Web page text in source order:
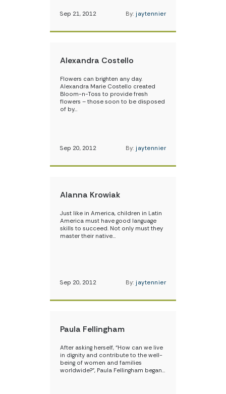
Sep 21, 2012 By: jaytennier
Alexandra Costello
Flowers can brighten any day.
Alexandra Marie Costello created
Bloom-n-Toss to provide fresh
flowers – those soon to be disposed
of by…
Sep 20, 2012 By: jaytennier
Alanna Krowiak
Just like in America, children in Latin
America must have good language
skills to succeed. Not only must they
master their native…
Sep 20, 2012 By: jaytennier
Paula Fellingham
After asking herself, “How can we live
in dignity and contribute to the well-
being of women and families
worldwide?”, Paula Fellingham began…